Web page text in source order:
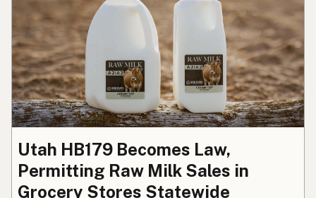
Utah HB179 Becomes Law,
Permitting Raw Milk Sales in
Grocery Stores Statewide